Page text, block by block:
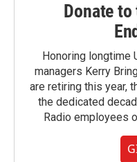
Donate to
Honoring longtime
managers Kerry
are retiring this year,
the dedicated
Radio employees